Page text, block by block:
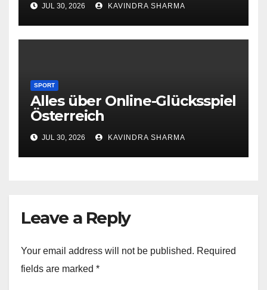
JUL 30, 2026 KAVINDRA SHARMA
SPORT
Alles über Online-Glücksspiel
Österreich
JUL 30, 2026 KAVINDRA SHARMA
Leave a Reply
Your email address will not be published. Required
fields are marked *